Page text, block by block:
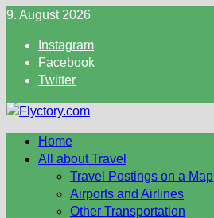
Skip
content
9. August 2026
Instagram
Facebook
Twitter
Home
All about Travel
Travel Postings on a Map
Airports and Airlines
Other Transportation